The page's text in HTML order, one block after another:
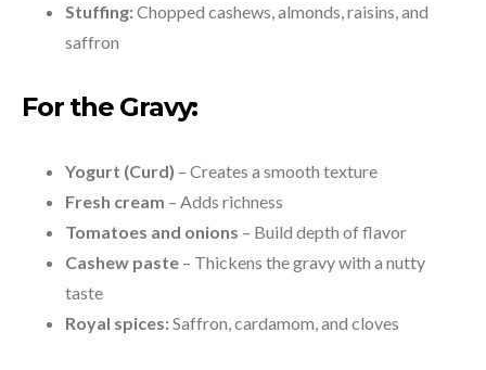
Stuffing:Chopped cashews, almonds, raisins, and
saffron
For the Gravy:
Yogurt (Curd) – Creates a smooth texture
Fresh cream – Adds richness
Tomatoes and onions – Build depth of flavor
Cashew paste – Thickens the gravy with a nutty
taste
Royal spices:Saffron, cardamom, and cloves